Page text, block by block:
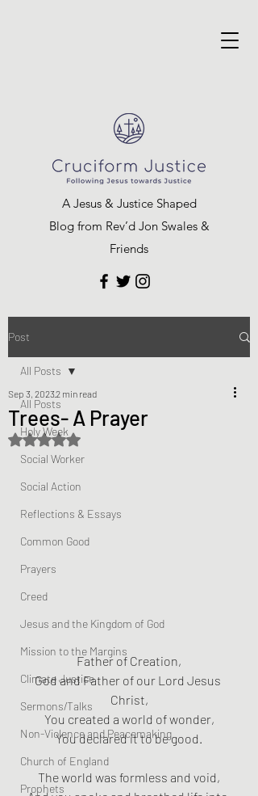
A Jesus & Justice Shaped
Blog from Rev’d Jon Swales &
Friends
Post
All Posts
Holy Week
Social Worker
Social Action
Reflections & Essays
Common Good
Prayers
Creed
Jesus and the Kingdom of God
Mission to the Margins
Climate Justice
Sermons/Talks
Non-Violence and Peacemaking
Church of England
Prophets
All Posts
Trees- A Prayer
Sep 3, 20232 min read
Rated NaN out of 5 stars.
Father of Creation,
God and Father of our Lord Jesus
Christ,
You created a world of wonder,
You declared it to be good.
The world was formless and void,